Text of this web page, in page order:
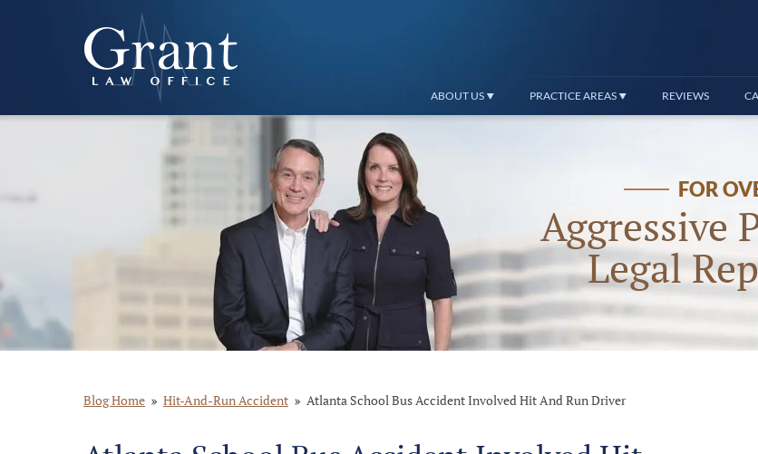
ABOUT US PRACTICE AREAS REVIEWS
FOR
Aggressive
Legal
Blog Home Hit-And-Run Accident Atlanta School Bus Accident Involved Hit And Run Driver